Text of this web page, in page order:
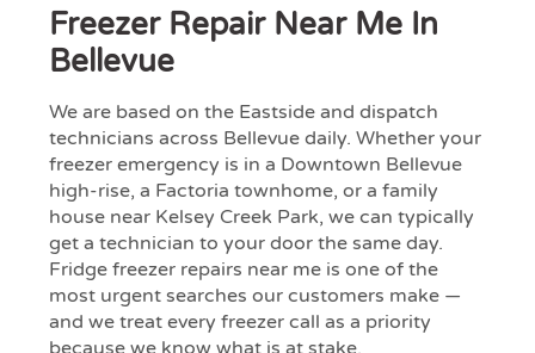
Freezer Repair Near Me In
Bellevue
We are based on the Eastside and dispatch
technicians across Bellevue daily. Whether your
freezer emergency is in a Downtown Bellevue
high-rise, a Factoria townhome, or a family
house near Kelsey Creek Park, we can typically
get a technician to your door the same day.
Fridge freezer repairs near me is one of the
most urgent searches our customers make —
and we treat every freezer call as a priority